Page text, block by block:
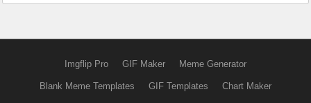
Imgflip Pro GIF Maker Meme Generator
Blank Meme Templates GIF Templates Chart Maker